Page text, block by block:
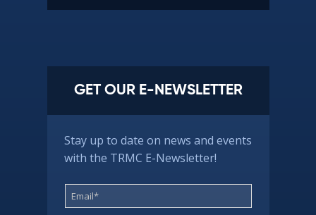
GET OUR E-NEWSLETTER
Stay up to date on news and events
with the TRMC E-Newsletter!